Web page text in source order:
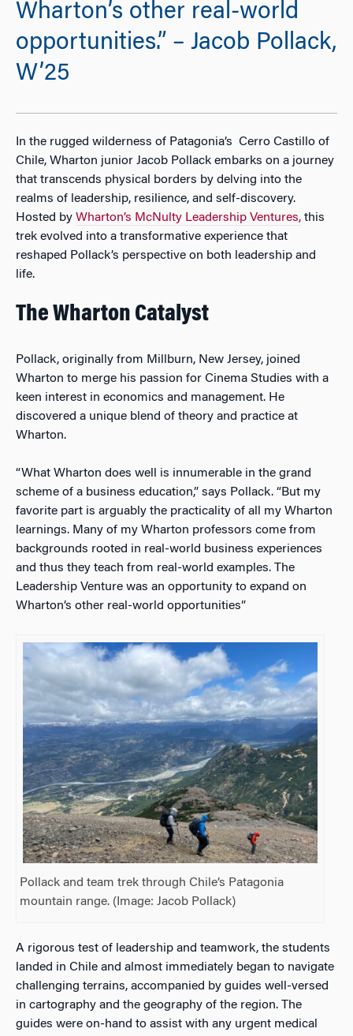
Wharton’s other real-world
opportunities.” – Jacob Pollack,
W’25
In the rugged wilderness of Patagonia’s Cerro Castillo of
Chile, Wharton junior Jacob Pollack embarks on a journey
that transcends physical borders by delving into the
realms of leadership, resilience, and self-discovery.
Hosted by Wharton’s McNulty Leadership Ventures, this
trek evolved into a transformative experience that
reshaped Pollack’s perspective on both leadership and
life.
The Wharton Catalyst
Pollack, originally from Millburn, New Jersey, joined
Wharton to merge his passion for Cinema Studies with a
keen interest in economics and management. He
discovered a unique blend of theory and practice at
Wharton.
“What Wharton does well is innumerable in the grand
scheme of a business education,” says Pollack. “But my
favorite part is arguably the practicality of all my Wharton
learnings. Many of my Wharton professors come from
backgrounds rooted in real-world business experiences
and thus they teach from real-world examples. The
Leadership Venture was an opportunity to expand on
Wharton’s other real-world opportunities”
Pollack and team trek through Chile’s Patagonia
mountain range. (Image: Jacob Pollack)
A rigorous test of leadership and teamwork, the students
landed in Chile and almost immediately began to navigate
challenging terrains, accompanied by guides well-versed
in cartography and the geography of the region. The
guides were on-hand to assist with any urgent medical